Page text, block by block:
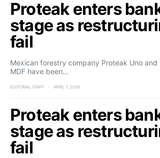
Proteak enters
stage as
fail
Mexican forestry company Proteak Uno and
MDF have been…
EDITORIAL STAFF APRIL 7, 2026
Proteak enters
stage as
fail